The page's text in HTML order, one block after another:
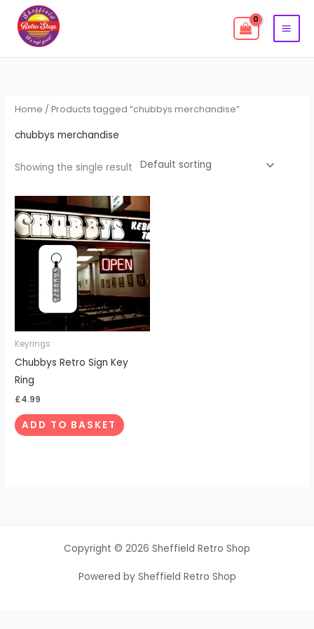
content
Home / Products tagged “chubbys merchandise”
chubbys merchandise
Showing the single result
Keyrings
Chubbys Retro Sign Key
Ring
£4.99
ADD TO BASKET
Copyright © 2026 Sheffield Retro Shop
Powered by Sheffield Retro Shop